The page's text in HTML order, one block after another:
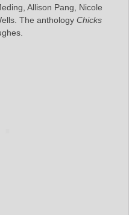
Allison Pang, Nicole
The anthology Chicks